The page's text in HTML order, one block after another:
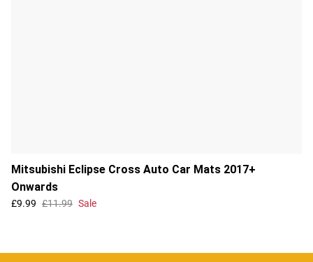
Mitsubishi Eclipse Cross Auto Car Mats 2017+
Onwards
£9.99 £11.99 Sale